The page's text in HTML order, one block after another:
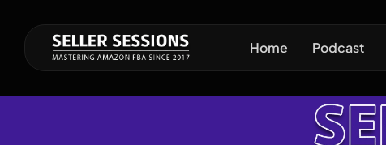
Home Podcast